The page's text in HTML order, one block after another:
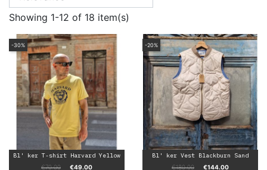
Showing 1-12 of 18 item(s)
Bl' ker T-shirt Harvard Yellow
Regular price
€70.00 Price
€49.00
-30%
Bl' ker Vest Blackburn Sand
Regular price
€180.00 Price
€144.00
-20%